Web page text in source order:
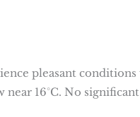
pleasant
16°C. No